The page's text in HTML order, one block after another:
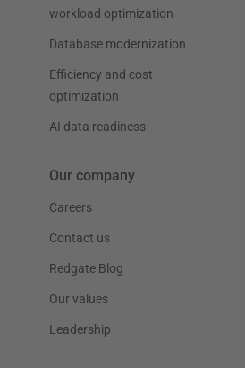
workload optimization
Database modernization
Efficiency and cost
optimization
AI data readiness
Our company
Careers
Contact us
Redgate Blog
Our values
Leadership